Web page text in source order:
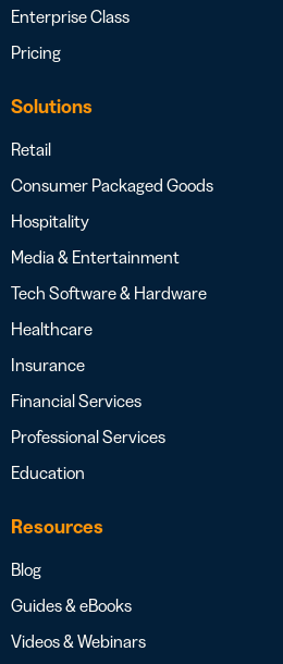
Enterprise Class
Pricing
Solutions
Retail
Consumer Packaged Goods
Hospitality
Media & Entertainment
Tech Software & Hardware
Healthcare
Insurance
Financial Services
Professional Services
Education
Resources
Blog
Guides & eBooks
Videos & Webinars